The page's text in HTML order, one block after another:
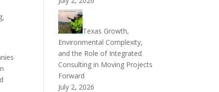
Texas Growth,
Environmental Complexity,
and the Role of Integrated
Consulting in Moving Projects
Forward
July 2, 2026